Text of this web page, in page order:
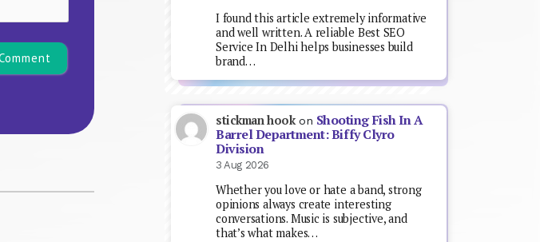
I found this article extremely informative
and well written. A reliable Best SEO
Service In Delhi helps businesses build
brand…
stickman hookon Shooting Fish In A
Barrel Department: Biffy Clyro
Division
3 Aug 2026
Whether you love or hate a band, strong
opinions always create interesting
conversations. Music is subjective, and
that’s what makes…